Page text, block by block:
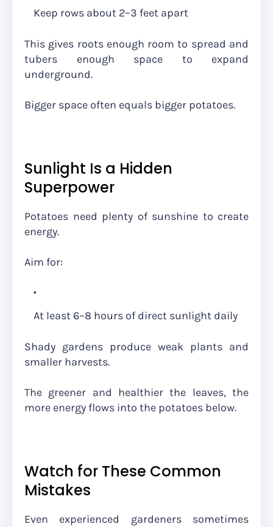
Keep rows about 2–3 feet apart
This gives roots enough room to spread and
tubers enough space to expand
underground.
Bigger space often equals bigger potatoes.
Sunlight Is a Hidden
Superpower
Potatoes need plenty of sunshine to create
energy.
Aim for:
At least 6–8 hours of direct sunlight daily
Shady gardens produce weak plants and
smaller harvests.
The greener and healthier the leaves, the
more energy flows into the potatoes below.
Watch for These Common
Mistakes
Even experienced gardeners sometimes